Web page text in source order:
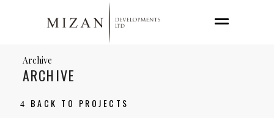
Archive
ARCHIVE
BACK TO PROJECTS